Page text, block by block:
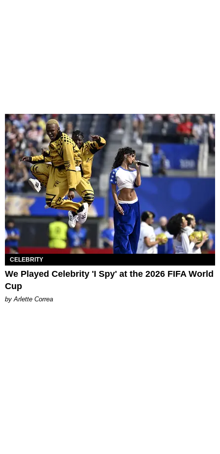
CELEBRITY
We Played Celebrity 'I Spy' at the 2026 FIFA World
Cup
by Arlette Correa